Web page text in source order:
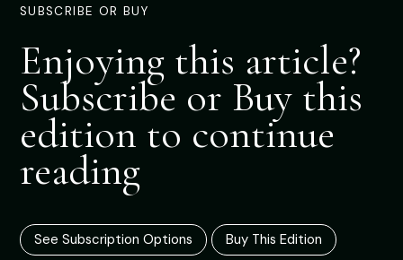
SUBSCRIBE OR BUY
Enjoying this article?
Subscribe or Buy this
edition to continue
reading
See Subscription Options Buy This Edition